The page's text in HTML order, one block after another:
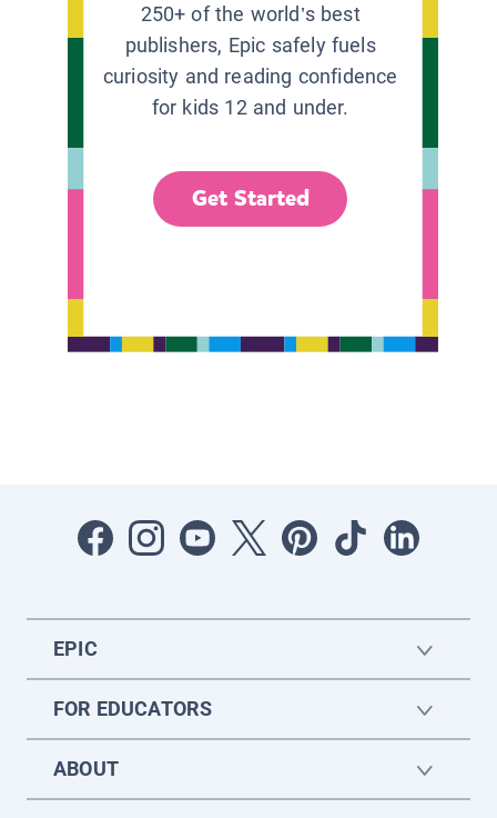
250+ of the world’s best
publishers, Epic safely fuels
curiosity and reading confidence
for kids 12 and under.
Get Started
EPIC
FOR EDUCATORS
ABOUT